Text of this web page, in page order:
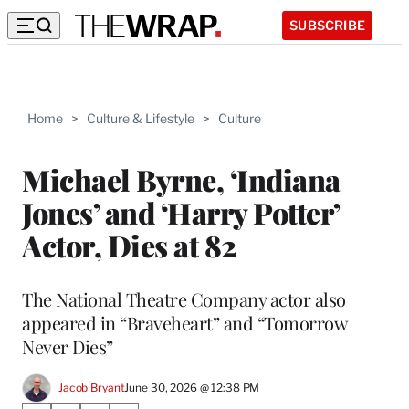
SUBSCRIBE
Home > Culture & Lifestyle > Culture
Michael Byrne, ‘Indiana
Jones’ and ‘Harry Potter’
Actor, Dies at 82
The National Theatre Company actor also
appeared in “Braveheart” and “Tomorrow
Never Dies”
Jacob BryantJune 30, 2026 @ 12:38 PM